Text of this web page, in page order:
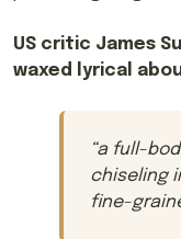
US critic James
waxed lyrical
“a full-
chiseling
fine-